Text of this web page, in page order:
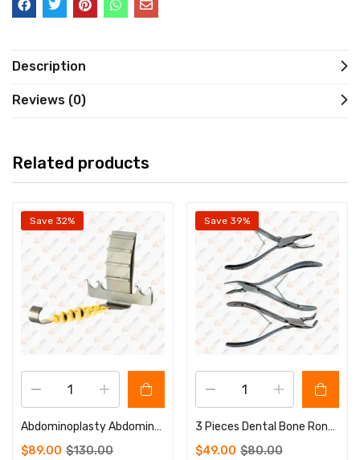
Description
Reviews (0)
Related products
Save 32%
Abdominoplasty Abdominal Retractor Hook 4 Prongs Sharp Plastic Surgery Instruments
$89.00 $130.00
Save 39%
3 Pieces Dental Bone Rongeurs Set Blimenthal 6″ Cleveland 6.5″ Friedman 5.5″
$49.00 $80.00